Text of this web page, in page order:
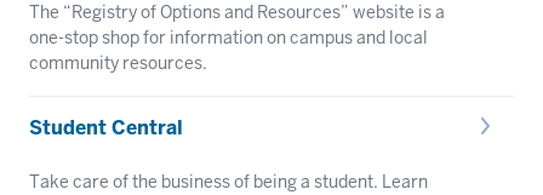
The “Registry of Options and Resources” website is a
one-stop shop for information on campus and local
community resources.
Student Central
Take care of the business of being a student. Learn